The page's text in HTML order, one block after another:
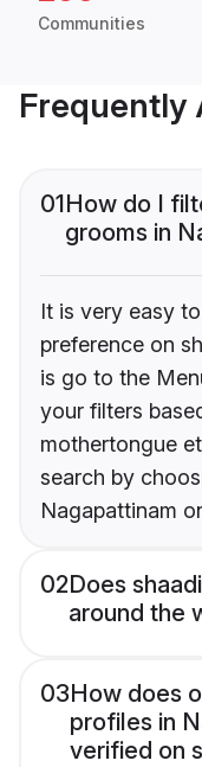
Communities
Frequently
01How do I
grooms in
It is very easy
preference on
is go to the
your filters
mothertongue
search by
Nagapattinam
02Does
around the
03How does
profiles in
verified on